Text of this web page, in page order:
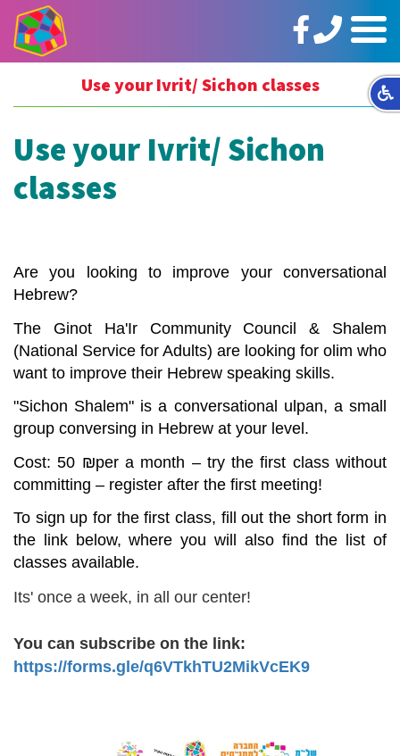
תפריט
טלפון:
02-
https://www.facebook.com/ginotHair
Use your Ivrit/ Sichon classes
Use your Ivrit/ Sichon
classes
Are you looking to improve your conversational
Hebrew?
The Ginot Ha'IrCommunity Council & Shalem
(National Service for Adults) are looking for olim who
want to improve their Hebrew speaking skills.
"Sichon Shalem" is a conversational ulpan, a small
group conversing in Hebrew at your level.
Cost: 50 ₪per a month – try the first class without
committing – register after the first meeting!
To sign up for the first class, fill out the short form in
the link below, where you will also find the list of
classes available.
Its' once a week, in all our center!
You can subscribe on the link:
https://forms.gle/q6VTkhTU2MikVcEK9